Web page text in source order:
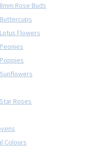
Rose Buds
Flowers
Roses
Colours